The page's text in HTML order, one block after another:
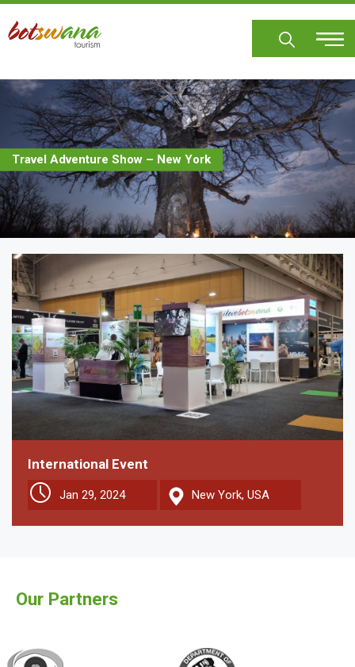
Skip
main
Travel Adventure Show – New York
International Event
Jan 29, 2024 New York, USA
Our Partners